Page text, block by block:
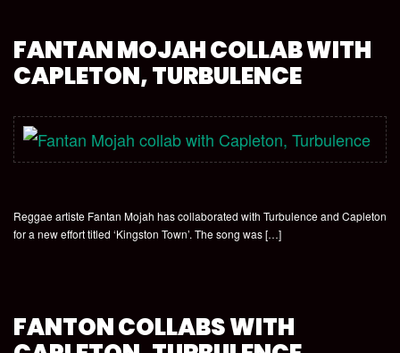
FANTAN MOJAH COLLAB WITH
CAPLETON, TURBULENCE
Reggae artiste Fantan Mojah has collaborated with Turbulence and Capleton
for a new effort titled ‘Kingston Town’. The song was […]
FANTON COLLABS WITH